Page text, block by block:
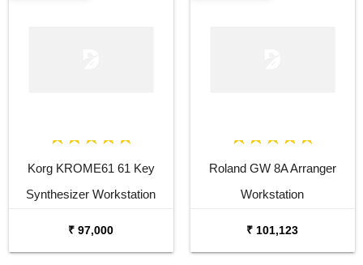
Korg KROME61 61 Key
Synthesizer Workstation
₹ 97,000
Roland GW 8A Arranger
Workstation
₹ 101,123